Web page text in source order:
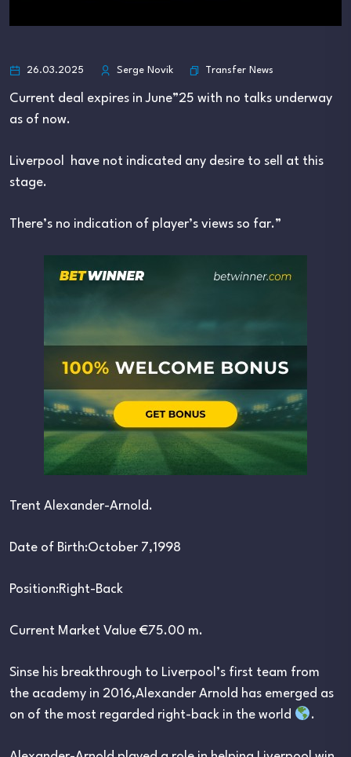
26.03.2025 Serge Novik Transfer News
Current deal expires in June”25 with no talks underway
as of now.
Liverpool have not indicated any desire to sell at this
stage.
There’s no indication of player’s views so far.”
Trent Alexander-Arnold.
Date of Birth:October 7,1998
Position:Right-Back
Current Market Value €75.00 m.
Sinse his breakthrough to Liverpool’s first team from
the academy in 2016,Alexander Arnold has emerged as
on of the most regarded right-back in the world
.